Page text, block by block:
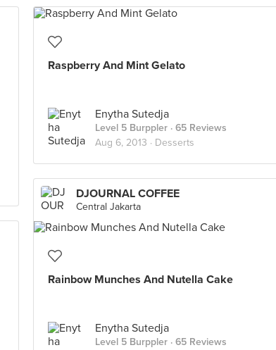
Raspberry And Mint Gelato
Enytha Sutedja
Level 5 Burppler · 65 Reviews
Aug 6, 2013 · Desserts
DJOURNAL COFFEE
Central Jakarta
Rainbow Munches And Nutella Cake
Enytha Sutedja
Level 5 Burppler · 65 Reviews